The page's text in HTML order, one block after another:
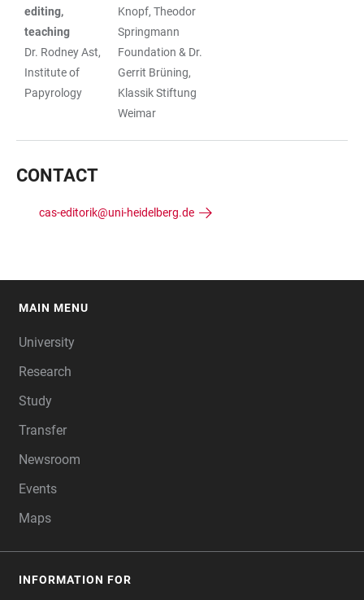
editing,
teaching
Dr. Rodney Ast,
Institute of
Papyrology
Knopf, Theodor
Springmann
Foundation & Dr.
Gerrit Brüning,
Klassik Stiftung
Weimar
CONTACT
cas-editorik@uni-heidelberg.de
MAIN MENU
University
Research
Study
Transfer
Newsroom
Events
Maps
INFORMATION FOR